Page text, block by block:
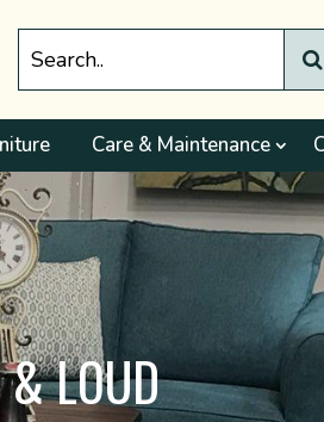
Care & Maintenance
LOUD